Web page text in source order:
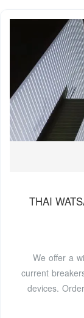
THAI
We offer a
current
devices.